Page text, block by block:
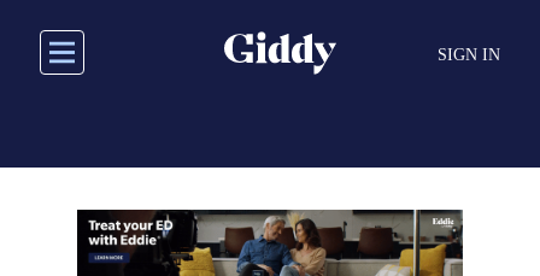
main
SIGN IN